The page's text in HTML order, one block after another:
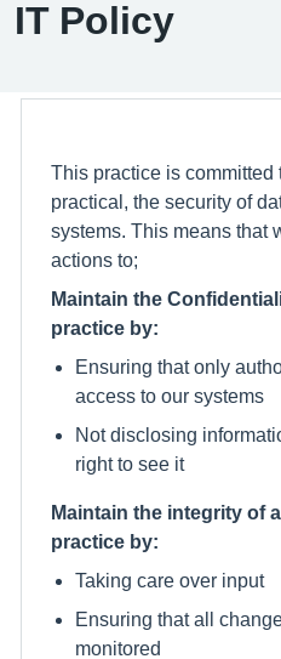
IT Policy
This practice is committed
practical, the security of
systems. This means that
actions to;
Maintain the
practice by:
Ensuring that only
access to our systems
Not disclosing
right to see it
Maintain the integrity of
practice by:
Taking care over input
Ensuring that all
monitored